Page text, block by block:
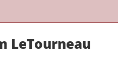
LeTourneau